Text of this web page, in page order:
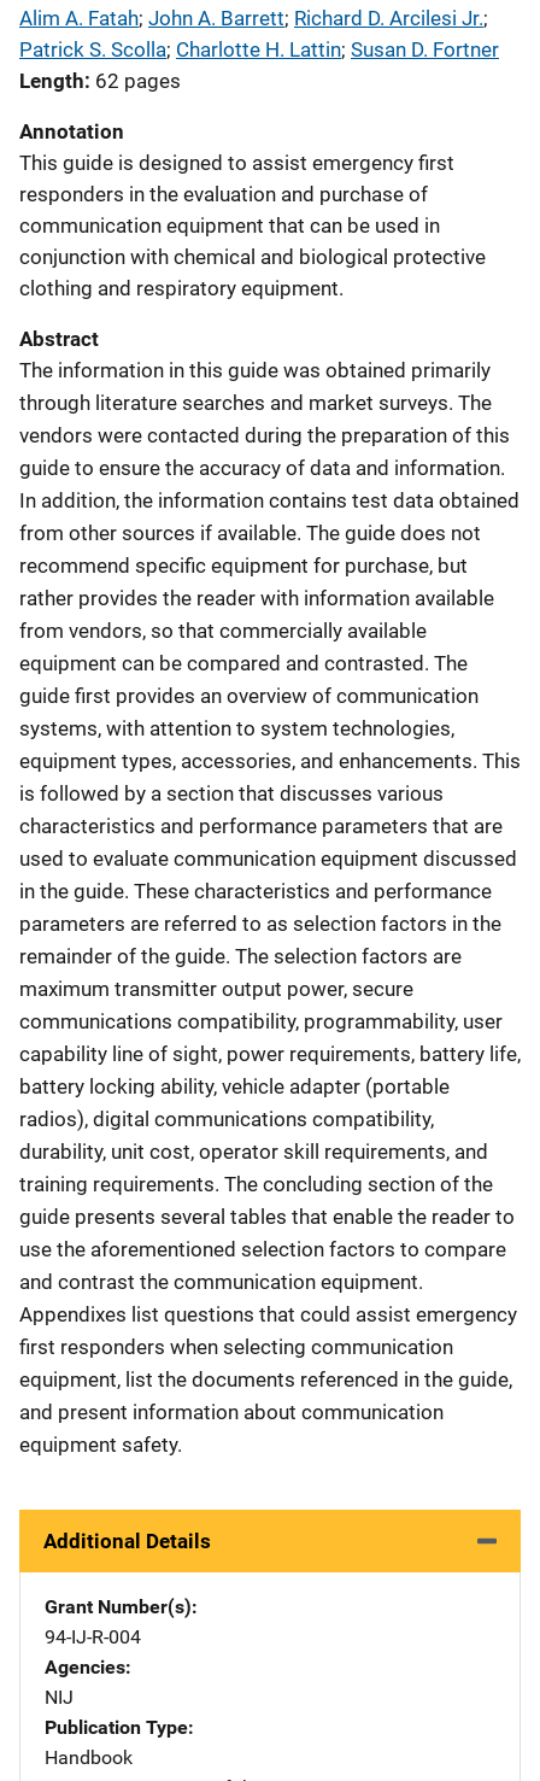
Alim A. Fatah; John A. Barrett; Richard D. Arcilesi Jr.;
Patrick S. Scolla; Charlotte H. Lattin; Susan D. Fortner
Length 62 pages
Annotation
This guide is designed to assist emergency first
responders in the evaluation and purchase of
communication equipment that can be used in
conjunction with chemical and biological protective
clothing and respiratory equipment.
Abstract
The information in this guide was obtained primarily
through literature searches and market surveys. The
vendors were contacted during the preparation of this
guide to ensure the accuracy of data and information.
In addition, the information contains test data obtained
from other sources if available. The guide does not
recommend specific equipment for purchase, but
rather provides the reader with information available
from vendors, so that commercially available
equipment can be compared and contrasted. The
guide first provides an overview of communication
systems, with attention to system technologies,
equipment types, accessories, and enhancements. This
is followed by a section that discusses various
characteristics and performance parameters that are
used to evaluate communication equipment discussed
in the guide. These characteristics and performance
parameters are referred to as selection factors in the
remainder of the guide. The selection factors are
maximum transmitter output power, secure
communications compatibility, programmability, user
capability line of sight, power requirements, battery life,
battery locking ability, vehicle adapter (portable
radios), digital communications compatibility,
durability, unit cost, operator skill requirements, and
training requirements. The concluding section of the
guide presents several tables that enable the reader to
use the aforementioned selection factors to compare
and contrast the communication equipment.
Appendixes list questions that could assist emergency
first responders when selecting communication
equipment, list the documents referenced in the guide,
and present information about communication
equipment safety.
Additional Details
Grant Number(s)
94-IJ-R-004
Agencies
NIJ
Publication Type
Handbook